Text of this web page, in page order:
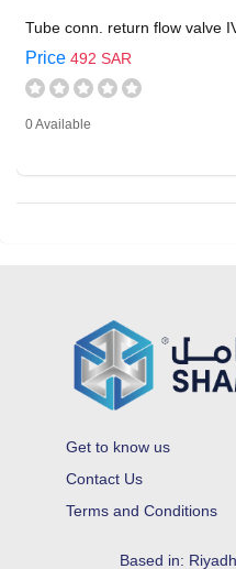
Tube conn. return flow valve
Price 492 SAR
0 Available
Get to know us
Contact Us
Terms and Conditions
Based in: